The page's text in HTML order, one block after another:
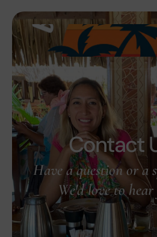
Contact
Have a question or a
We'd love to